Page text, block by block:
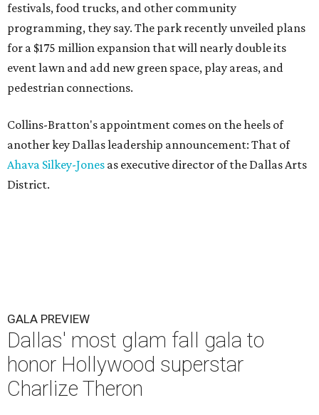
festivals, food trucks, and other community
programming, they say. The park recently unveiled plans
for a $175 million expansion that will nearly double its
event lawn and add new green space, play areas, and
pedestrian connections.
Collins-Bratton's appointment comes on the heels of
another key Dallas leadership announcement: That of
Ahava Silkey-Jones as executive director of the Dallas Arts
District.
GALA PREVIEW
Dallas' most glam fall gala to
honor Hollywood superstar
Charlize Theron